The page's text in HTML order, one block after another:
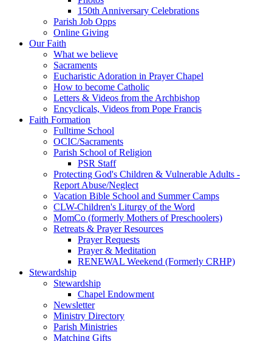
150th Anniversary Celebrations
Parish Job Opps
Online Giving
Our Faith
What we believe
Sacraments
Eucharistic Adoration in Prayer Chapel
How to become Catholic
Letters & Videos from the Archbishop
Encyclicals, Videos from Pope Francis
Faith Formation
Fulltime School
OCIC/Sacraments
Parish School of Religion
PSR Staff
Protecting God's Children & Vulnerable Adults -
Report Abuse/Neglect
Vacation Bible School and Summer Camps
CLW-Children's Liturgy of the Word
MomCo (formerly Mothers of Preschoolers)
Retreats & Prayer Resources
Prayer Requests
Prayer & Meditation
RENEWAL Weekend (Formerly CRHP)
Stewardship
Stewardship
Chapel Endowment
Newsletter
Ministry Directory
Parish Ministries
Matching Gifts